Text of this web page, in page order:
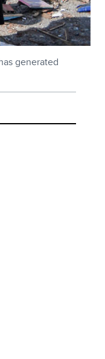
generated